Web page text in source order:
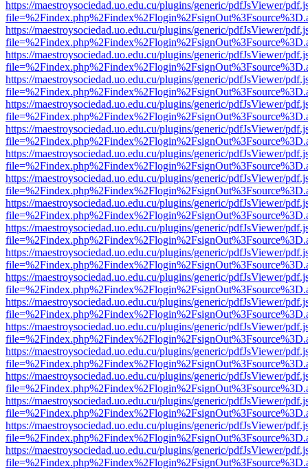
https://maestroysociedad.uo.edu.cu/plugins/generic/pdfJsViewer/
https://maestroysociedad.uo.edu.cu/plugins/generic/pdfJsViewer/
https://maestroysociedad.uo.edu.cu/plugins/generic/pdfJsViewer/
https://maestroysociedad.uo.edu.cu/plugins/generic/pdfJsViewer/
https://maestroysociedad.uo.edu.cu/plugins/generic/pdfJsViewer/
https://maestroysociedad.uo.edu.cu/plugins/generic/pdfJsViewer/
https://maestroysociedad.uo.edu.cu/plugins/generic/pdfJsViewer/
https://maestroysociedad.uo.edu.cu/plugins/generic/pdfJsViewer/
https://maestroysociedad.uo.edu.cu/plugins/generic/pdfJsViewer/
https://maestroysociedad.uo.edu.cu/plugins/generic/pdfJsViewer/
https://maestroysociedad.uo.edu.cu/plugins/generic/pdfJsViewer/
https://maestroysociedad.uo.edu.cu/plugins/generic/pdfJsViewer/
https://maestroysociedad.uo.edu.cu/plugins/generic/pdfJsViewer/
https://maestroysociedad.uo.edu.cu/plugins/generic/pdfJsViewer/
https://maestroysociedad.uo.edu.cu/plugins/generic/pdfJsViewer/
https://maestroysociedad.uo.edu.cu/plugins/generic/pdfJsViewer/
https://maestroysociedad.uo.edu.cu/plugins/generic/pdfJsViewer/
https://maestroysociedad.uo.edu.cu/plugins/generic/pdfJsViewer/
https://maestroysociedad.uo.edu.cu/plugins/generic/pdfJsViewer/